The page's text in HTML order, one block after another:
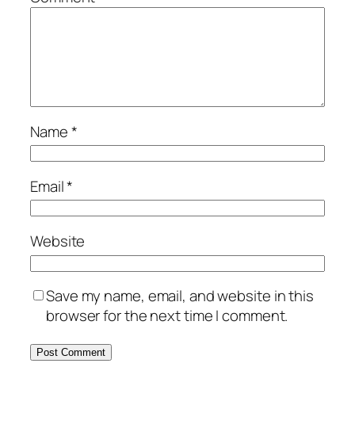
Name*
Email*
Website
Save my name, email, and website in this
browser for the next time I comment.